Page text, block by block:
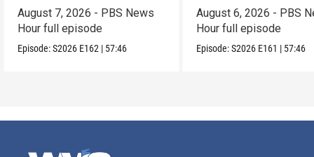
August 7, 2026 - PBS News
Hour full episode
Episode:S2026 E162 | 57:46
August 6, 2026 - PBS
Hour full episode
Episode:S2026 E161 | 57:46